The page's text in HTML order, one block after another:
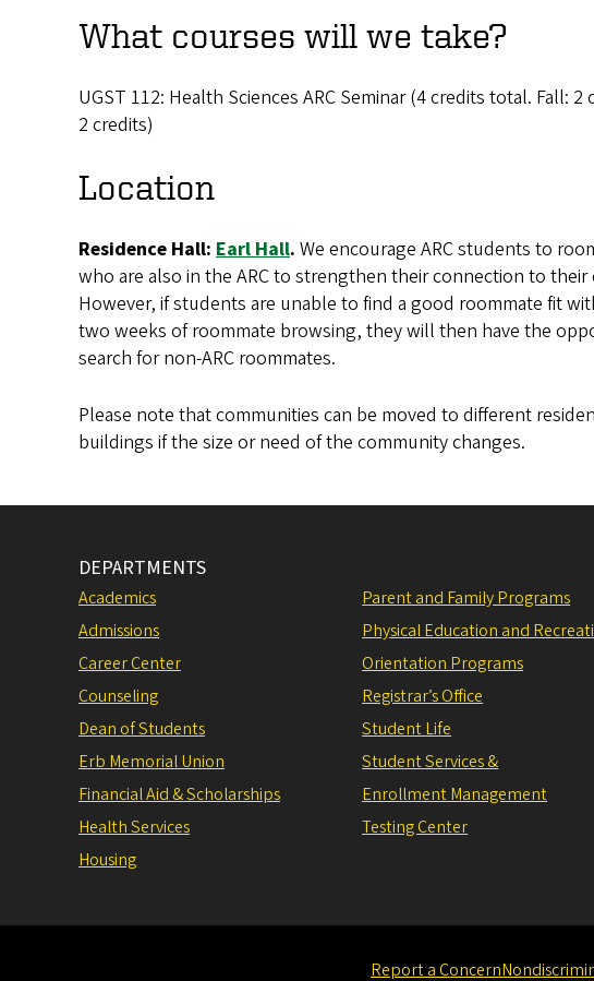
What courses will we take?
UGST 112: Health Sciences ARC Seminar (4 credits total. Fall: 2
2 credits)
Location
Residence Hall: Earl Hall. We encourage ARC students to
who are also in the ARC to strengthen their connection to their
However, if students are unable to find a good roommate fit
two weeks of roommate browsing, they will then have the
search for non-ARC roommates.
Please note that communities can be moved to different
buildings if the size or need of the community changes.
DEPARTMENTS
Academics
Admissions
Career Center
Counseling
Dean of Students
Erb Memorial Union
Financial Aid & Scholarships
Health Services
Housing
Parent and Family Programs
Physical Education and
Orientation Programs
Registrar’s Office
Student Life
Student Services &
Enrollment Management
Testing Center
Report a Concern